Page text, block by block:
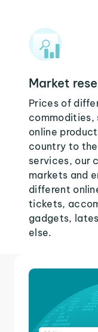
Market
Prices of
commodities,
online
country to
services, our
markets and
different
tickets,
gadgets,
else.